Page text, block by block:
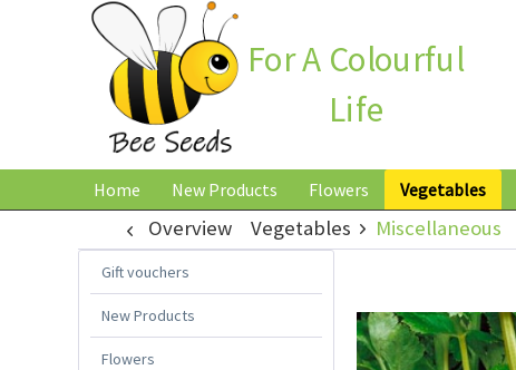
For A Colourful
Life
Home New Products Flowers Vegetables
Overview Vegetables Miscellaneous
Gift vouchers
New Products
Flowers